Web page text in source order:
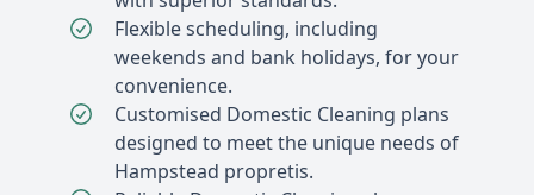
Flexible scheduling, including
weekends and bank holidays, for your
convenience.
Customised Domestic Cleaning plans
designed to meet the unique needs of
Hampstead propretis.